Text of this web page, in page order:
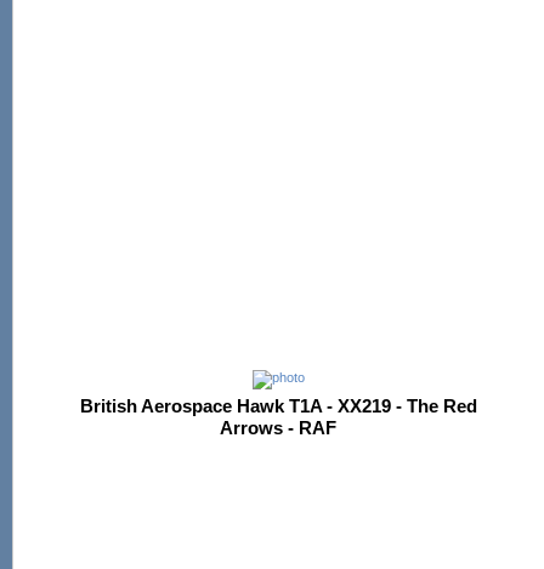
British Aerospace Hawk T1A - XX219 - The Red
Arrows - RAF